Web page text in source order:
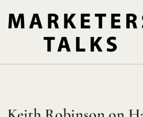
content